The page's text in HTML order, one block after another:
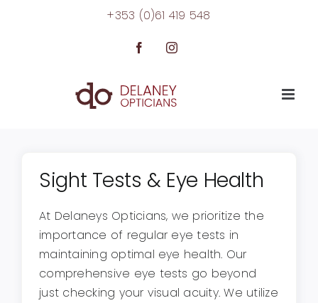
+353 (0)61 419 548
FacebookInstagram
Sight Tests & Eye Health
At Delaneys Opticians, we prioritize the
importance of regular eye tests in
maintaining optimal eye health. Our
comprehensive eye tests go beyond
just checking your visual acuity. We utilize